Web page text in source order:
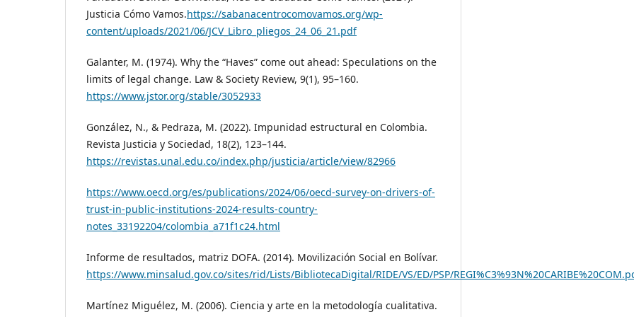
Justicia Cómo Vamos.https://sabanacentrocomovamos.org/wp-
content/uploads/2021/06/JCV_Libro_pliegos_24_06_21.pdf
Galanter, M. (1974). Why the “Haves” come out ahead: Speculations on the
limits of legal change. Law & Society Review, 9(1), 95–160.
https://www.jstor.org/stable/3052933
González, N., & Pedraza, M. (2022). Impunidad estructural en Colombia.
Revista Justicia y Sociedad, 18(2), 123–144.
https://revistas.unal.edu.co/index.php/justicia/article/view/82966
https://www.oecd.org/es/publications/2024/06/oecd-survey-on-drivers-of-
trust-in-public-institutions-2024-results-country-
notes_33192204/colombia_a71f1c24.html
Informe de resultados, matriz DOFA. (2014). Movilización Social en Bolívar.
https://www.minsalud.gov.co/sites/rid/Lists/BibliotecaDigital/RIDE/VS/ED/PSP/
Martínez Miguélez, M. (2006). Ciencia y arte en la metodología cualitativa.